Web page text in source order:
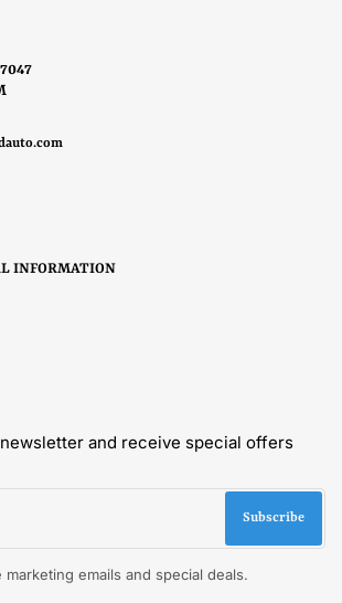
INFORMATION
and receive special offers
Subscribe
emails and special deals.